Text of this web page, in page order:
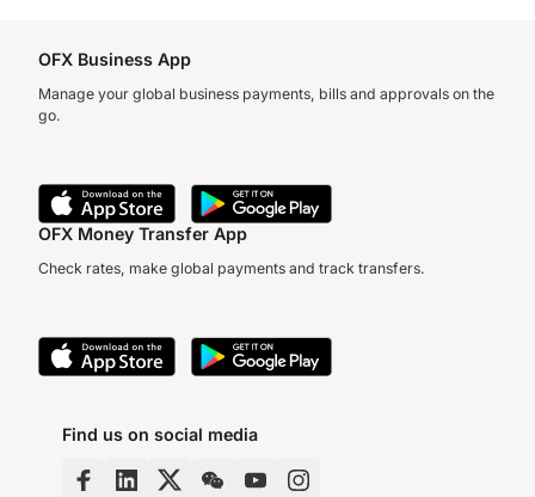
OFX Business App
Manage your global business payments, bills and approvals on the
go.
OFX Money Transfer App
Check rates, make global payments and track transfers.
Find us on social media